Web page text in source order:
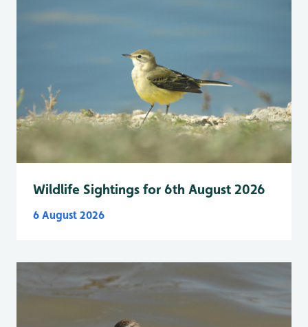
Wildlife Sightings for 6th August 2026
6 August 2026